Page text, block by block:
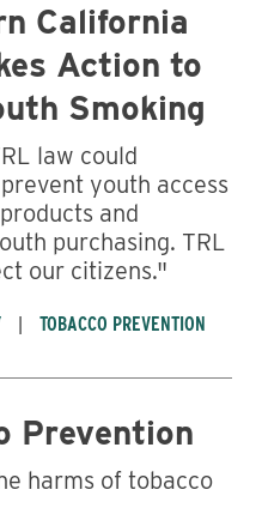
California
Action to
Smoking
law could
youth access
and
purchasing. TRL
our citizens."
TOBACCO PREVENTION
Prevention
harms of tobacco